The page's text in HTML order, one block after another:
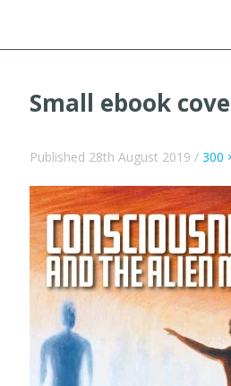
Small ebook
Published 28th August 2019 / 300